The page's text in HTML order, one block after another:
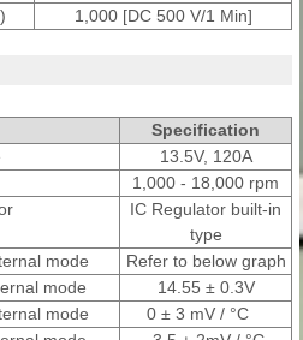
1,000 [DC 500 V/1 Min]
Specification
13.5V, 120A
1,000 - 18,000 rpm
IC Regulator built-in
type
mode
Refer to below graph
mode
14.55 ± 0.3V
mode
0 ± 3 mV / °C